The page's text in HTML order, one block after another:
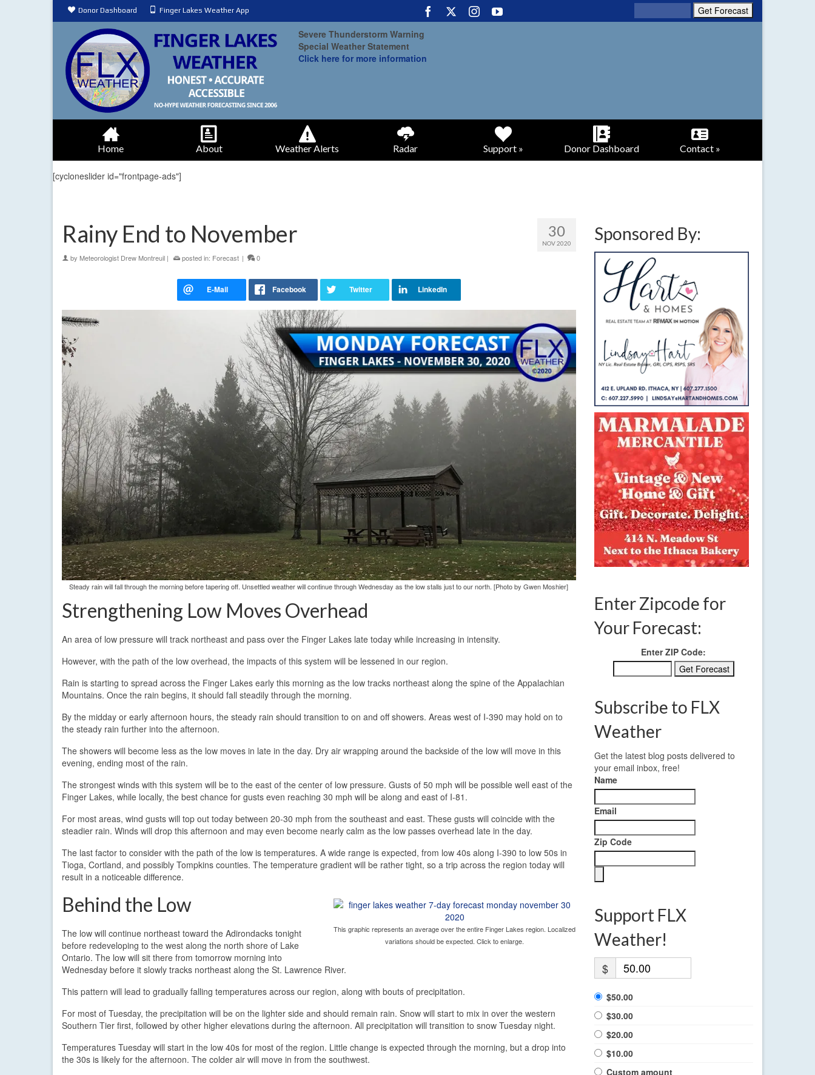
Donor Dashboard Finger Lakes Weather App
Severe Thunderstorm Warning
Special Weather Statement
Click here for more information
Home About Weather Alerts Radar Support » Donor Dashboard Contact »
[cycloneslider id="frontpage-ads"]
30
NOV 2020
Rainy End to November
by Meteorologist Drew Montreuil | posted in: Forecast | 0
Steady rain will fall through the morning before tapering off. Unsettled weather will continue through Wednesday as the low stalls just to our north. [Photo by Gwen Moshier]
Strengthening Low Moves Overhead
An area of low pressure will track northeast and pass over the Finger Lakes late today while increasing in intensity.
However, with the path of the low overhead, the impacts of this system will be lessened in our region.
Rain is starting to spread across the Finger Lakes early this morning as the low tracks northeast along the spine of the Appalachian
Mountains. Once the rain begins, it should fall steadily through the morning.
By the midday or early afternoon hours, the steady rain should transition to on and off showers. Areas west of I-390 may hold on to
the steady rain further into the afternoon.
The showers will become less as the low moves in late in the day. Dry air wrapping around the backside of the low will move in this
evening, ending most of the rain.
The strongest winds with this system will be to the east of the center of low pressure. Gusts of 50 mph will be possible well east of the
Finger Lakes, while locally, the best chance for gusts even reaching 30 mph will be along and east of I-81.
For most areas, wind gusts will top out today between 20-30 mph from the southeast and east. These gusts will coincide with the
steadier rain. Winds will drop this afternoon and may even become nearly calm as the low passes overhead late in the day.
The last factor to consider with the path of the low is temperatures. A wide range is expected, from low 40s along I-390 to low 50s in
Tioga, Cortland, and possibly Tompkins counties. The temperature gradient will be rather tight, so a trip across the region today will
result in a noticeable difference.
This graphic represents an average over the entire Finger Lakes region. Localized
variations should be expected. Click to enlarge.
Behind the Low
The low will continue northeast toward the Adirondacks tonight
before redeveloping to the west along the north shore of Lake
Ontario. The low will sit there from tomorrow morning into
Wednesday before it slowly tracks northeast along the St. Lawrence River.
This pattern will lead to gradually falling temperatures across our region, along with bouts of precipitation.
For most of Tuesday, the precipitation will be on the lighter side and should remain rain. Snow will start to mix in over the western
Southern Tier first, followed by other higher elevations during the afternoon. All precipitation will transition to snow Tuesday night.
Temperatures Tuesday will start in the low 40s for most of the region. Little change is expected through the morning, but a drop into
the 30s is likely for the afternoon. The colder air will move in from the southwest.
Sponsored By:
Enter Zipcode for
Your Forecast:
Enter ZIP Code:
Subscribe to FLX
Weather
Get the latest blog posts delivered to
your email inbox, free!
Name
Email
Zip Code
Support FLX
Weather!
$
$50.00
$30.00
$20.00
$10.00
Custom amount